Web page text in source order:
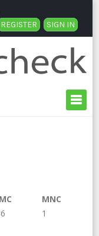
REGISTER SIGN IN
MNC
1